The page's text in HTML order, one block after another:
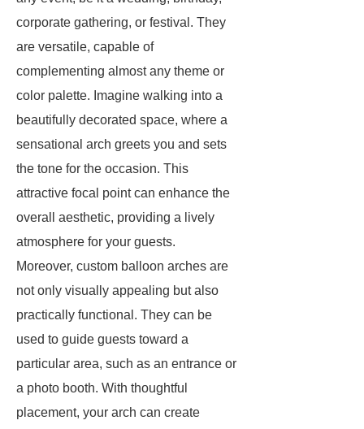
corporate gathering, or festival. They
are versatile, capable of
complementing almost any theme or
color palette. Imagine walking into a
beautifully decorated space, where a
sensational arch greets you and sets
the tone for the occasion. This
attractive focal point can enhance the
overall aesthetic, providing a lively
atmosphere for your guests.
Moreover, custom balloon arches are
not only visually appealing but also
practically functional. They can be
used to guide guests toward a
particular area, such as an entrance or
a photo booth. With thoughtful
placement, your arch can create